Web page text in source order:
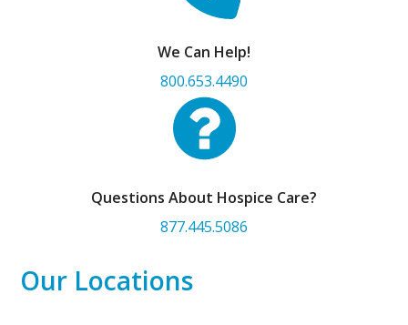
We Can Help!
800.653.4490
Questions About Hospice Care?
877.445.5086
Our Locations